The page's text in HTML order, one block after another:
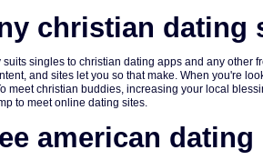
christian dating
singles to christian dating apps and any other
and sites let you so that make. When you're
meet christian buddies, increasing your local
to meet online dating sites.
american dating